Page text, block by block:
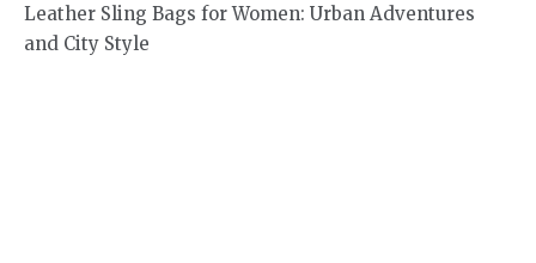
Leather Sling Bags for Women: Urban Adventures
and City Style